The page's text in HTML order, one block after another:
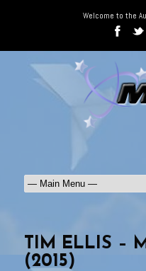
Welcome to the
TIM ELLIS –
(2015)